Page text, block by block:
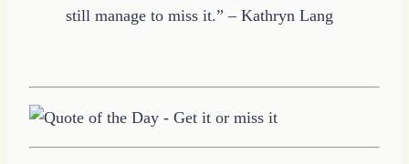
still manage to miss it.” – Kathryn Lang